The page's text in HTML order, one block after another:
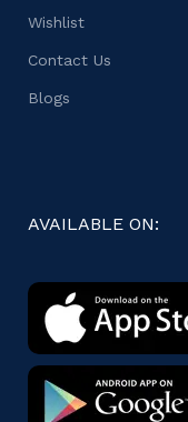
Wishlist
Contact Us
Blogs
AVAILABLE ON: